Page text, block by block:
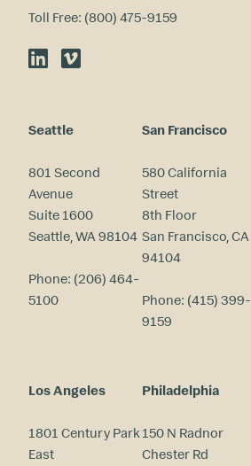
Toll Free: (800) 475-9159
LinkedIn
Vimeo
Seattle
801 Second
Avenue
Suite 1600
Seattle, WA 98104
Phone: (206) 464-
5100
San Francisco
580 California
Street
8th Floor
San Francisco, CA
94104
Phone: (415) 399-
9159
Los Angeles
1801 Century Park
East
Philadelphia
150 N Radnor
Chester Rd